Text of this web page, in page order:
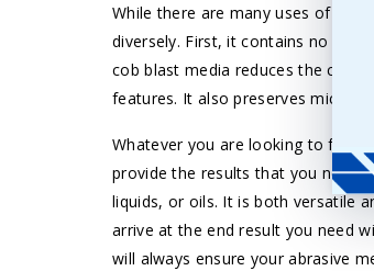
While there are many uses of
diversely. First, it contains no
cob blast media reduces the cost
features. It also preserves micro
Whatever you are looking to
provide the results that you need.
liquids, or oils. It is both versatile
arrive at the end result you need
will always ensure your abrasive